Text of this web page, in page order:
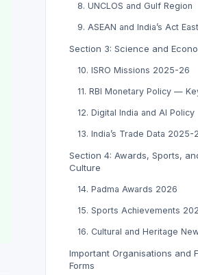
8. UNCLOS and Gulf Region
9. ASEAN and India’s Act
Section 3: Science and
10. ISRO Missions 2025-26
11. RBI Monetary Policy —
12. Digital India and AI Policy
13. India’s Trade Data 2025-
Section 4: Awards, Sports,
Culture
14. Padma Awards 2026
15. Sports Achievements
16. Cultural and Heritage
Important Organisations and
Forms